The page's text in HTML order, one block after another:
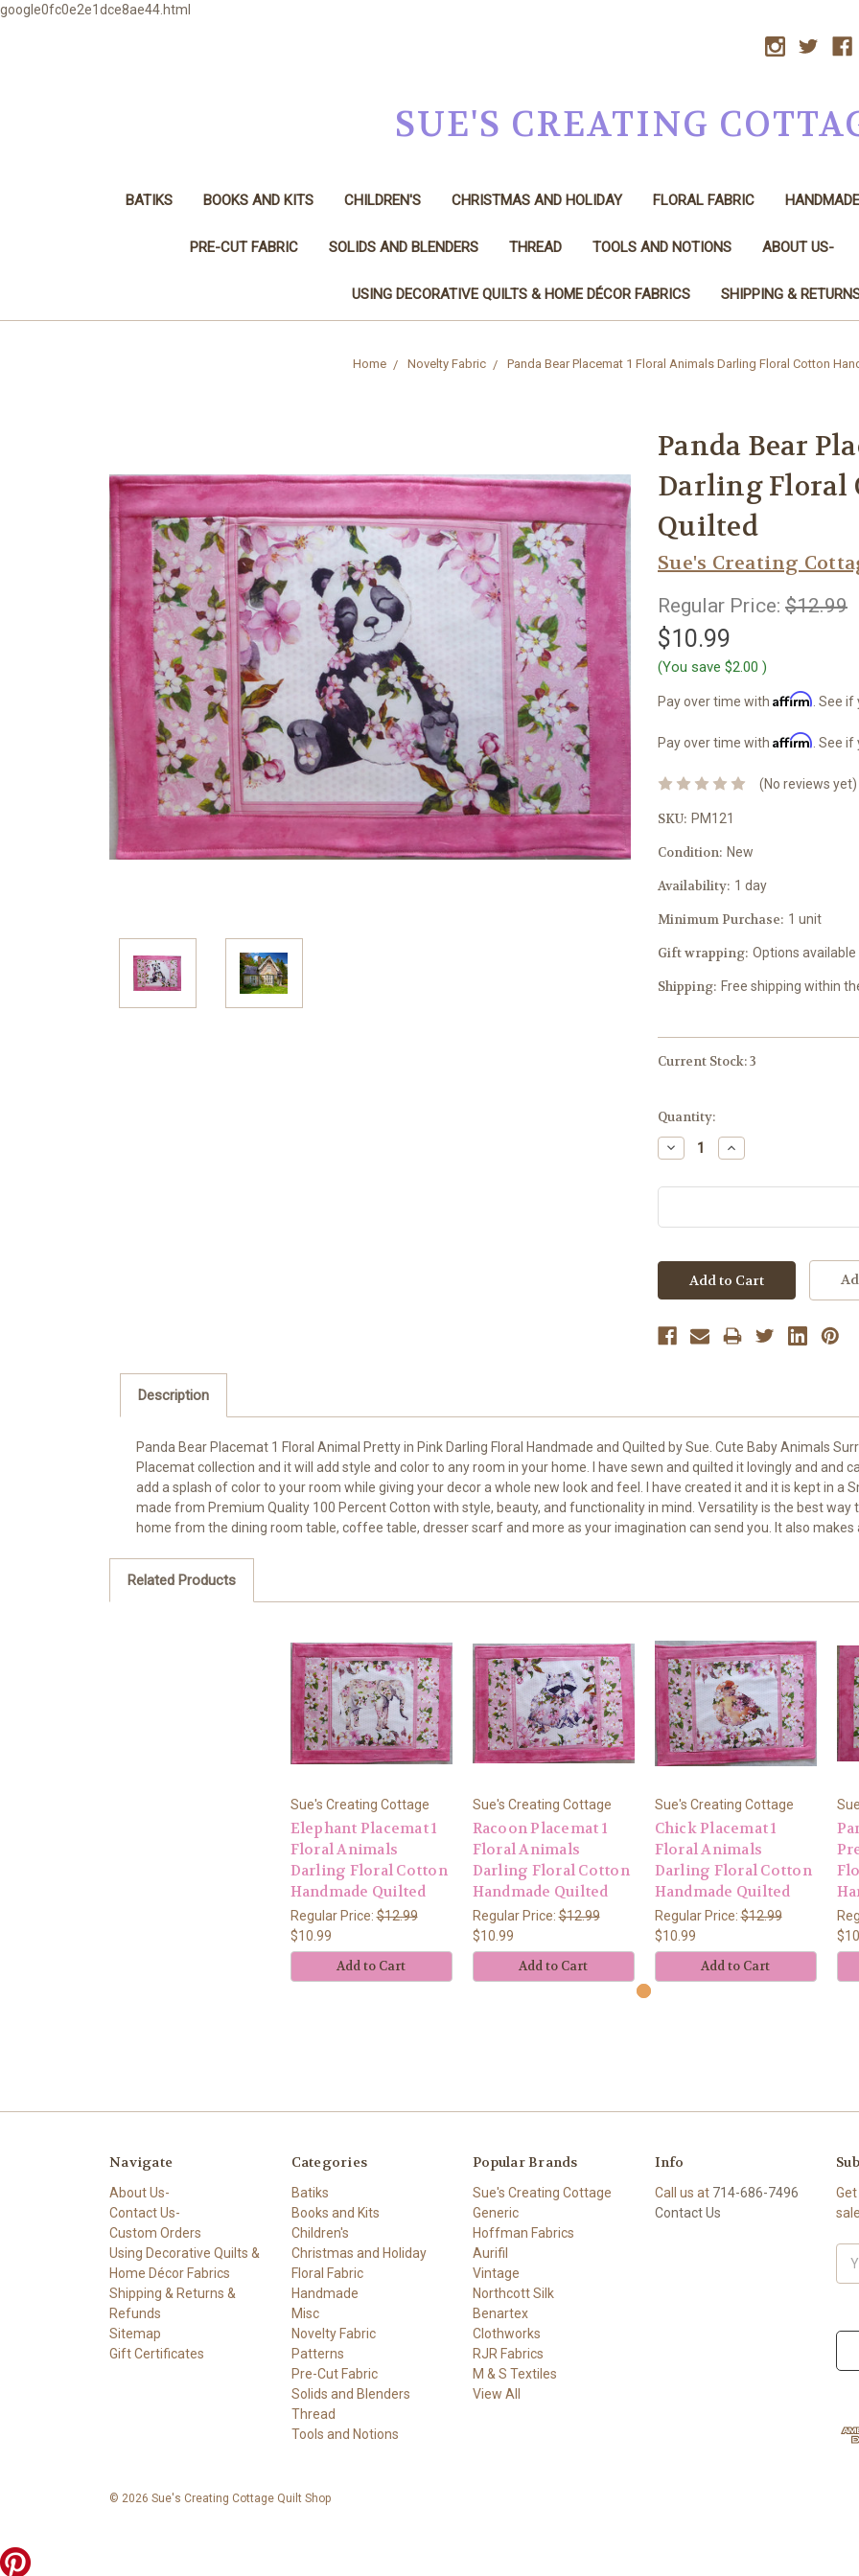
google0fc0e2e1dce8ae44.html
SUE'S CREATING
BATIKS BOOKS AND KITS CHILDREN'S CHRISTMAS AND HOLIDAY FLORAL FABRIC HANDMADE
PRE-CUT FABRIC SOLIDS AND BLENDERS THREAD TOOLS AND NOTIONS ABOUT US-
USING DECORATIVE QUILTS & HOME DÉCOR FABRICS SHIPPING &
Home Novelty Fabric Panda Bear Placemat 1 Floral Animals Darling Floral Cotton
Panda Bear
Darling Floral
Quilted
Sue's Creating
Regular Price: $12.99
$10.99
(You save $2.00 )
Pay over time with Affirm . See
Pay over time with Affirm . See
(No reviews yet)
SKU: PM121
Condition: New
Availability: 1 day
Minimum Purchase: 1 unit
Gift wrapping: Options available
Shipping: Free shipping within
Current Stock:3
Quantity:
Decrease
Quantity:
Increase
Quantity:
Description
Panda Bear Placemat 1 Floral Animal Pretty in Pink Darling Floral Handmade and Quilted by Sue. Cute Baby Animals
Placemat collection and it will add style and color to any room in your home. I have sewn and quilted it lovingly and and
add a splash of color to your room while giving your decor a whole new look and feel. I have created it and it is kept in a
made from Premium Quality 100 Percent Cotton with style, beauty, and functionality in mind. Versatility is the best way
home from the dining room table, coffee table, dresser scarf and more as your imagination can send you. It also makes
Related Products
Sue's Creating Cottage
Elephant Placemat 1
Floral Animals
Darling Floral Cotton
Handmade Quilted
Regular Price:$12.99
$10.99
Add to Cart
Sue's Creating Cottage
Racoon Placemat 1
Floral Animals
Darling Floral Cotton
Handmade Quilted
Regular Price:$12.99
$10.99
Add to Cart
Sue's Creating Cottage
Chick Placemat 1
Floral Animals
Darling Floral Cotton
Handmade Quilted
Regular Price:$12.99
$10.99
Add to Cart
Navigate
About Us-
Contact Us-
Custom Orders
Using Decorative Quilts &
Home Décor Fabrics
Shipping & Returns &
Refunds
Sitemap
Gift Certificates
Categories
Batiks
Books and Kits
Children's
Christmas and Holiday
Floral Fabric
Handmade
Misc
Novelty Fabric
Patterns
Pre-Cut Fabric
Solids and Blenders
Thread
Tools and Notions
Popular Brands
Sue's Creating Cottage
Generic
Hoffman Fabrics
Aurifil
Vintage
Northcott Silk
Benartex
Clothworks
RJR Fabrics
M & S Textiles
View All
Info
Call us at 714-686-7496
Contact Us
© 2026 Sue's Creating Cottage Quilt Shop